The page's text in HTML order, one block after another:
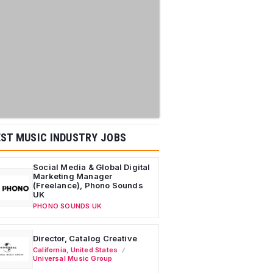
MUSIC INDUSTRY JOBS
Social Media & Global Digital
Marketing Manager
(Freelance), Phono Sounds
UK
PHONO SOUNDS UK
Director, Catalog Creative
California United States
Universal Music Group